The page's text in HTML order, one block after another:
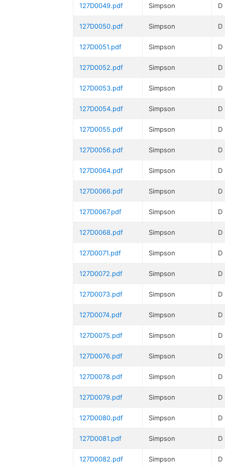
127D0049.pdf Simpson D
127D0050.pdf Simpson D
127D0051.pdf Simpson D
127D0052.pdf Simpson D
127D0053.pdf Simpson D
127D0054.pdf Simpson D
127D0055.pdf Simpson D
127D0056.pdf Simpson D
127D0064.pdf Simpson D
127D0066.pdf Simpson D
127D0067.pdf Simpson D
127D0068.pdf Simpson D
127D0071.pdf Simpson D
127D0072.pdf Simpson D
127D0073.pdf Simpson D
127D0074.pdf Simpson D
127D0075.pdf Simpson D
127D0076.pdf Simpson D
127D0078.pdf Simpson D
127D0079.pdf Simpson D
127D0080.pdf Simpson D
127D0081.pdf Simpson D
127D0082.pdf Simpson D